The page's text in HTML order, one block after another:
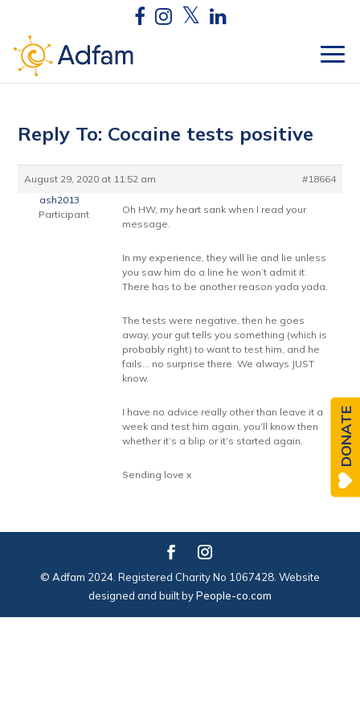
Reply To: Cocaine tests positive
August 29, 2020 at 11:52 am
#18664
ash2013
Participant
Oh HW, my heart sank when I read your
message.
In my experience, they will lie and lie unless
you saw him do a line he won’t admit it.
There has to be another reason yada yada.
The tests were negative, then he goes
away, your gut tells you something (which is
probably right) to want to test him, and he
fails… no surprise there. We always JUST
know.
I have no advice really other than leave it a
week and test him again, you’ll know then
whether it’s a blip or it’s started again.
Sending love x
© Adfam 2024. Registered Charity No 1067428. Website
designed and built byPeople-co.com
DONATE